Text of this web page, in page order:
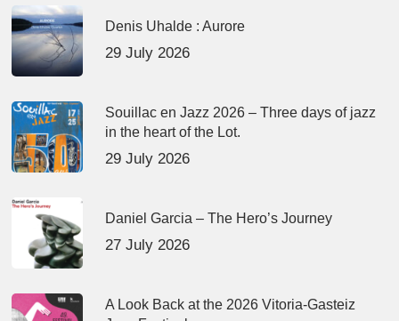
Denis Uhalde : Aurore
29 July 2026
Souillac en Jazz 2026 – Three days of jazz
in the heart of the Lot.
29 July 2026
Daniel Garcia – The Hero’s Journey
27 July 2026
A Look Back at the 2026 Vitoria-Gasteiz